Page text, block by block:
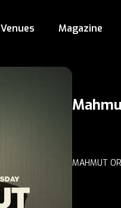
Venues Magazine
MAHMUT